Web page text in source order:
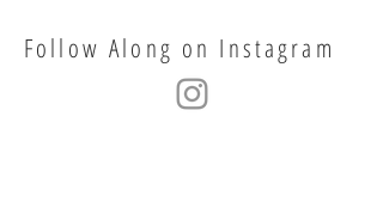
Follow Along on Instagram